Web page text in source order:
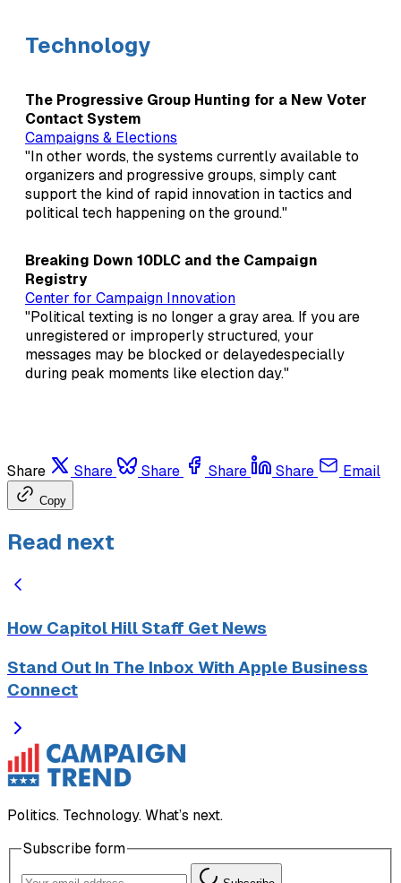
Technology
The Progressive Group Hunting for a New Voter
Contact System
Campaigns & Elections
"In other words, the systems currently available to
organizers and progressive groups, simply cant
support the kind of rapid innovation in tactics and
political tech happening on the ground."
Breaking Down 10DLC and the Campaign
Registry
Center for Campaign Innovation
"Political texting is no longer a gray area. If you are
unregistered or improperly structured, your
messages may be blocked or delayedespecially
during peak moments like election day."
Share Share Share Share Share Email
Copy
Read next
How Capitol Hill Staff Get News
Stand Out In The Inbox With Apple Business
Connect
Politics. Technology. What’s next.
Subscribe form